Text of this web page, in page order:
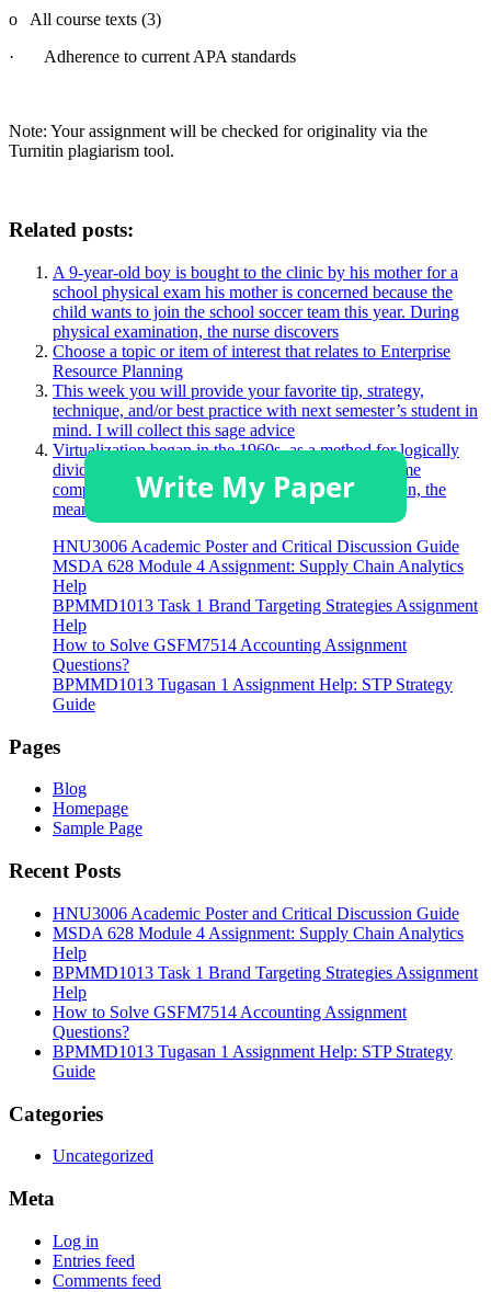
o All course texts (3)
· Adherence to current APA standards
Note: Your assignment will be checked for originality via the
Turnitin plagiarism tool.
Related posts:
A 9-year-old boy is bought to the clinic by his mother for a
school physical exam his mother is concerned because the
child wants to join the school soccer team this year. During
physical examination, the nurse discovers
Choose a topic or item of interest that relates to Enterprise
Resource Planning
This week you will provide your favorite tip, strategy,
technique, and/or best practice with next semester’s student in
mind. I will collect this sage advice
Virtualization began in the 1960s, as a method for logically
dividing the system resources provided by mainframe
computers between different applications. Since then, the
meaning of the term has broadened.
HNU3006 Academic Poster and Critical Discussion Guide
MSDA 628 Module 4 Assignment: Supply Chain Analytics
Help
BPMMD1013 Task 1 Brand Targeting Strategies Assignment
Help
How to Solve GSFM7514 Accounting Assignment
Questions?
BPMMD1013 Tugasan 1 Assignment Help: STP Strategy
Guide
Pages
Blog
Homepage
Sample Page
Recent Posts
HNU3006 Academic Poster and Critical Discussion Guide
MSDA 628 Module 4 Assignment: Supply Chain Analytics
Help
BPMMD1013 Task 1 Brand Targeting Strategies Assignment
Help
How to Solve GSFM7514 Accounting Assignment
Questions?
BPMMD1013 Tugasan 1 Assignment Help: STP Strategy
Guide
Categories
Uncategorized
Meta
Log in
Entries feed
Comments feed